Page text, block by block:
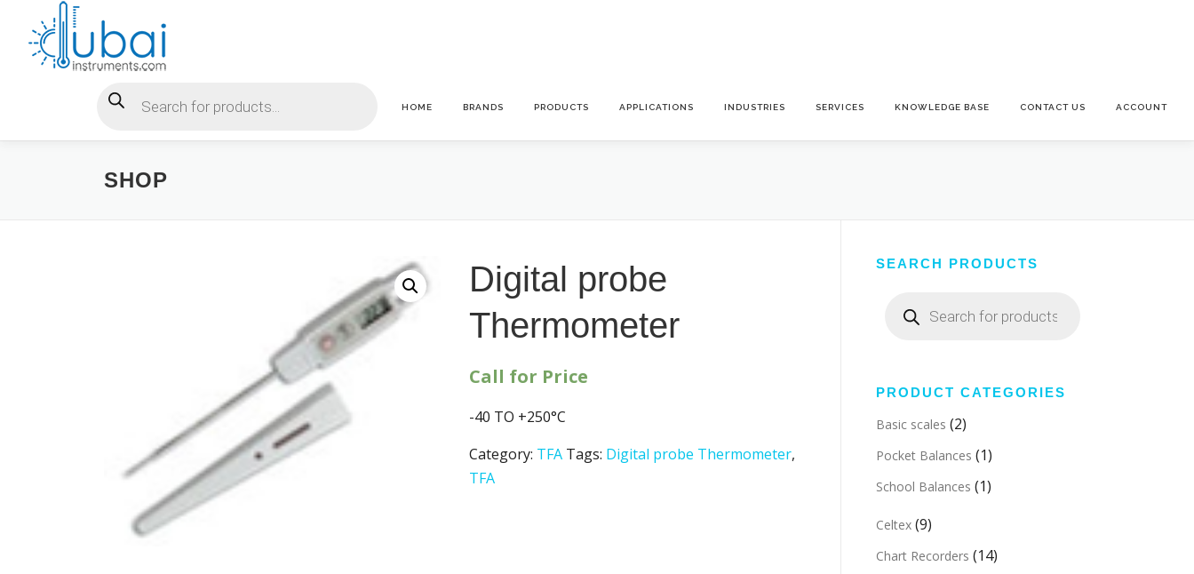
content
Products search
HOME BRANDS PRODUCTS APPLICATIONS INDUSTRIES SERVICES KNOWLEDGE BASE CONTACT US ACCOUNT
SHOP
Digital probe
Thermometer
Call for Price
-40 TO +250°C
Category: TFA Tags: Digital probe Thermometer,
TFA
SEARCH PRODUCTS
search
PRODUCT CATEGORIES
Basic scales (2)
Pocket Balances (1)
School Balances (1)
Celtex (9)
Chart Recorders (14)